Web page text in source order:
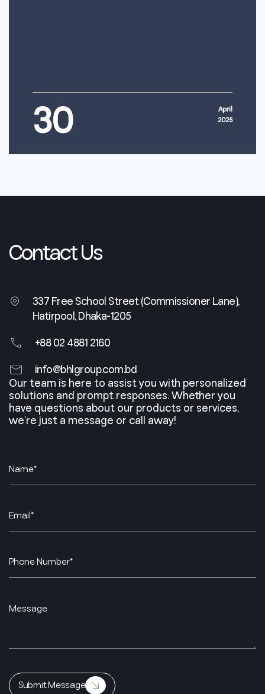
30
April
2025
ContactUs
337 Free School Street (Commissioner Lane),
Hatirpool, Dhaka-1205
+88 02 4881 2160
info@bhlgroup.com.bd
Our team is here to assist you with personalized
solutions and prompt responses. Whether you
have questions about our products or services,
we’re just a message or call away!
Submit Message